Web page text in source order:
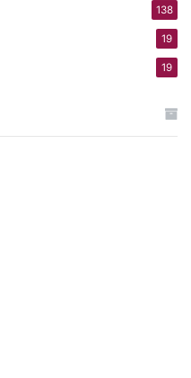
138
19
19